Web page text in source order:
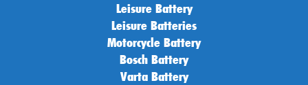
Leisure Battery
Leisure Batteries
Motorcycle Battery
Bosch Battery
Varta Battery